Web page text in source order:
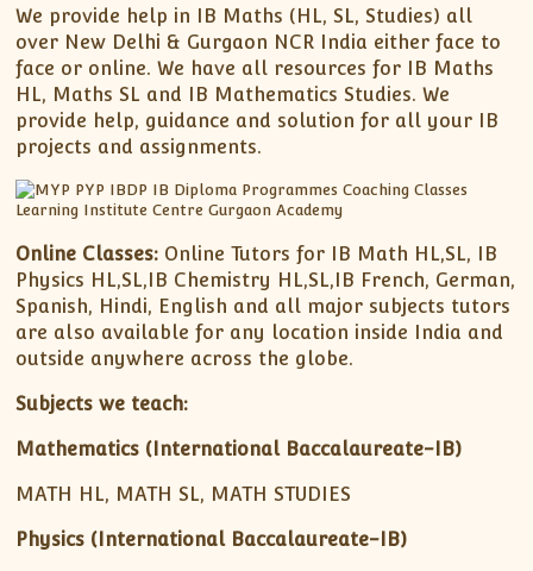
We provide help in IB Maths (HL, SL, Studies) all
over New Delhi & Gurgaon NCR India either face to
face or online. We have all resources for IB Maths
HL, Maths SL and IB Mathematics Studies. We
provide help, guidance and solution for all your IB
projects and assignments.
Online Classes: Online Tutors for IB Math HL,SL, IB
Physics HL,SL,IB Chemistry HL,SL,IB French, German,
Spanish, Hindi, English and all major subjects tutors
are also available for any location inside India and
outside anywhere across the globe.
Subjects we teach:
Mathematics (International Baccalaureate-IB)
MATH HL, MATH SL, MATH STUDIES
Physics (International Baccalaureate-IB)